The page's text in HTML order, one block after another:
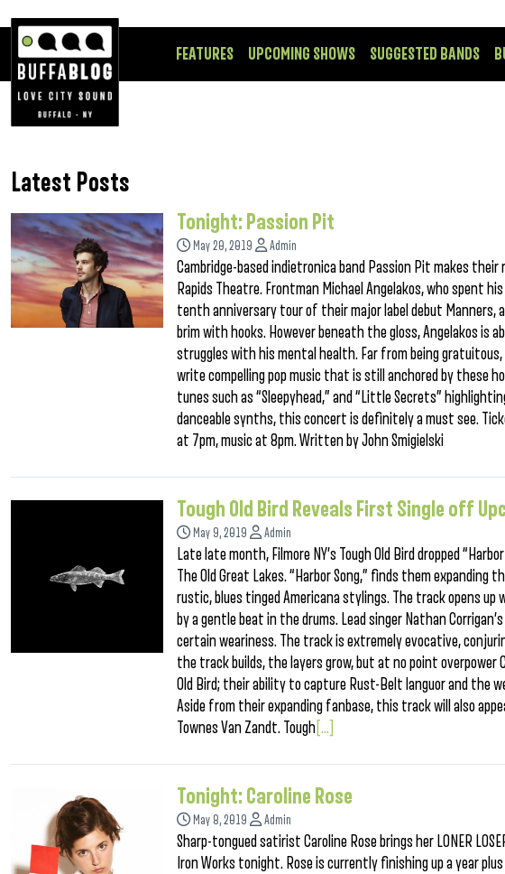
FEATURES UPCOMING SHOWS SUGGESTED BANDS
Latest Posts
Tonight: Passion Pit
May 20, 2019 Admin
Cambridge-based indietronica band Passion Pit makes
Rapids Theatre. Frontman Michael Angelakos, who spent
tenth anniversary tour of their major label debut Manners,
brim with hooks. However beneath the gloss, Angelakos is
struggles with his mental health. Far from being
write compelling pop music that is still anchored by these
tunes such as “Sleepyhead,” and “Little Secrets”
danceable synths, this concert is definitely a must see.
at 7pm, music at 8pm. Written by John Smigielski
Tough Old Bird Reveals First Single off
May 9, 2019 Admin
Late late month, Filmore NY’s Tough Old Bird dropped
The Old Great Lakes. “Harbor Song,” finds them
rustic, blues tinged Americana stylings. The track opens
by a gentle beat in the drums. Lead singer Nathan
certain weariness. The track is extremely evocative,
the track builds, the layers grow, but at no point overpower
Old Bird; their ability to capture Rust-Belt languor and the
Aside from their expanding fanbase, this track will also
Townes Van Zandt. Tough [...]
Tonight: Caroline Rose
May 8, 2019 Admin
Sharp-tongued satirist Caroline Rose brings her LONER
Iron Works tonight. Rose is currently finishing up a year